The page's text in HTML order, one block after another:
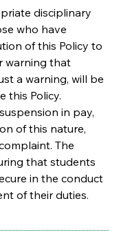
disciplinary
who have
of this Policy to
warning that
a warning, will be
this Policy.
in pay,
of this nature,
The
that students
in the conduct
of their duties.